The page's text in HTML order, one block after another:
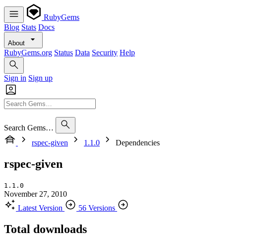
RubyGems
Blog Stats Docs
About
RubyGems.org Status Data Security Help
Sign in Sign up
Search Gems…
rspec-given
1.1.0 Dependencies
rspec-given
1.1.0
November 27, 2010
Latest Version
56 Versions
Total downloads